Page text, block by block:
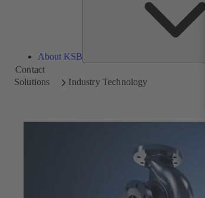
About KSB
Contact
Solutions
Industry Technology